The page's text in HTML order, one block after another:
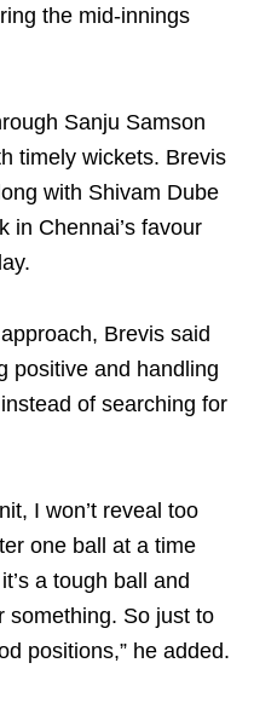
the mid-innings
Sanju Samson
timely wickets. Brevis
with Shivam Dube
in Chennai’s favour
Brevis said
positive and handling
of searching for
I won’t reveal too
one ball at a time
a tough ball and
something. So just to
positions,” he added.